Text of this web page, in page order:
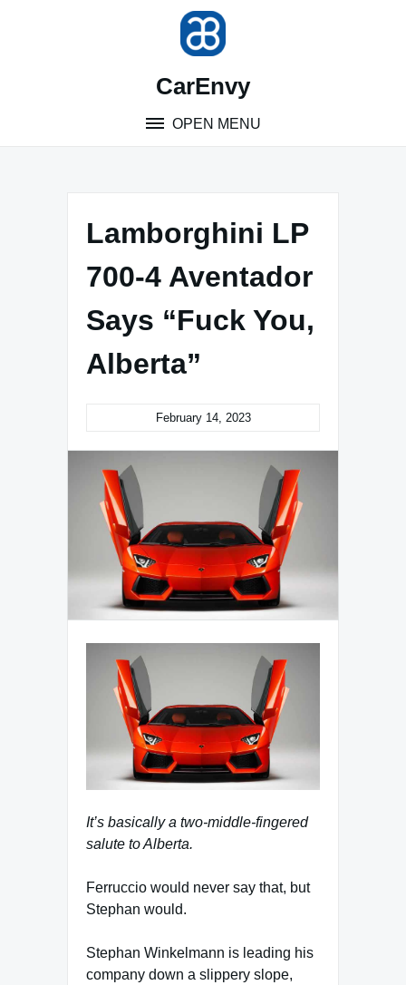
CarEnvy
OPEN MENU
Lamborghini LP
700-4 Aventador
Says “Fuck You,
Alberta”
February 14, 2023
It’s basically a two-middle-fingered
salute to Alberta.
Ferruccio would never say that, but
Stephan would.
Stephan Winkelmann is leading his
company down a slippery slope,